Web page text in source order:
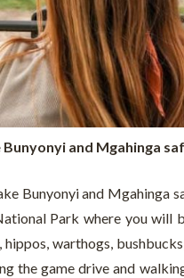
and Mgahinga
Bunyonyi and Mgahinga
Park where you will
warthogs,
the game drive and